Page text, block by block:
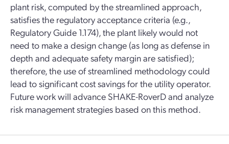
plant risk, computed by the streamlined approach,
satisfies the regulatory acceptance criteria (e.g.,
Regulatory Guide 1.174), the plant likely would not
need to make a design change (as long as defense in
depth and adequate safety margin are satisfied);
therefore, the use of streamlined methodology could
lead to significant cost savings for the utility operator.
Future work will advance SHAKE-RoverD and analyze
risk management strategies based on this method.